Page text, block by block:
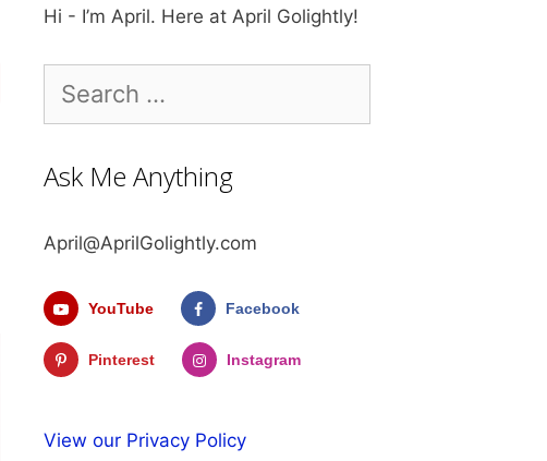
Hi - I’m April. Here at April Golightly!
for:
Ask Me Anything
April@AprilGolightly.com
YouTube Facebook
Pinterest Instagram
View our Privacy Policy